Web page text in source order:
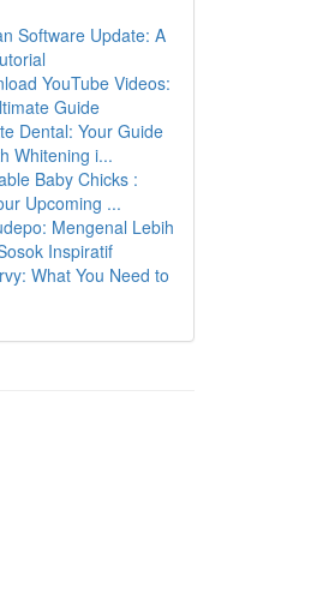
Software Update: A
YouTube Videos:
Guide
Dental: Your Guide
Whitening i...
Baby Chicks :
Upcoming ...
Mengenal Lebih
Inspiratif
What You Need to